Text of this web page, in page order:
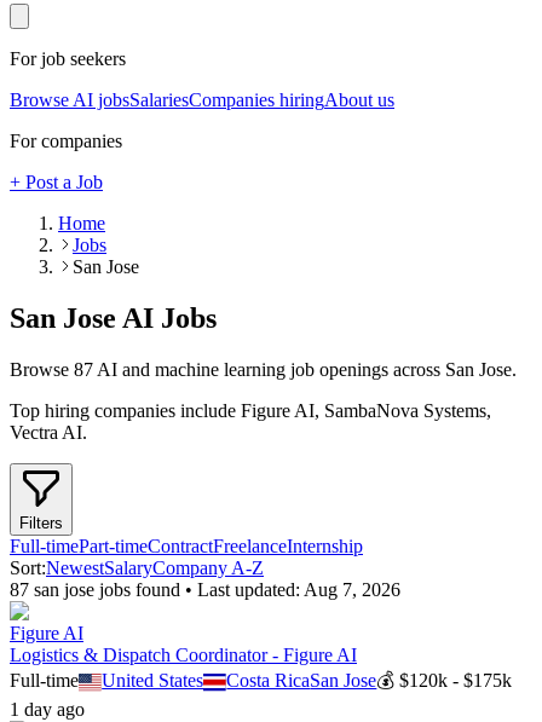
For job seekers
Browse AI jobsSalariesCompanies hiringAbout us
For companies
+ Post a Job
Home
Jobs
San Jose
San Jose AI Jobs
Browse 87 AI and machine learning job openings across San Jose.
Top hiring companies include Figure AI, SambaNova Systems,
Vectra AI.
Filters
Full-timePart-timeContractFreelanceInternship
Sort:NewestSalaryCompany A-Z
87 san jose jobs found • Last updated: Aug 7, 2026
Figure AI
Logistics & Dispatch Coordinator - Figure AI
Full-time
United States Costa RicaSan Jose💰$120k - $175k
1 day ago